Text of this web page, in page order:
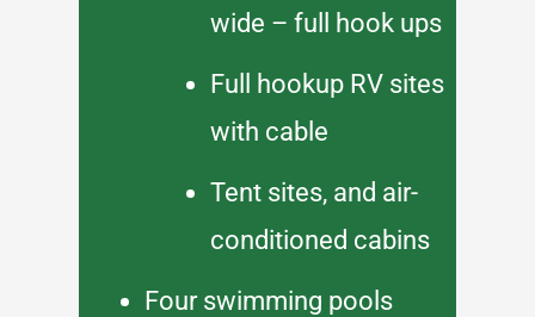
wide – full hook ups
Full hookup RV sites
with cable
Tent sites, and air-
conditioned cabins
Four swimming pools